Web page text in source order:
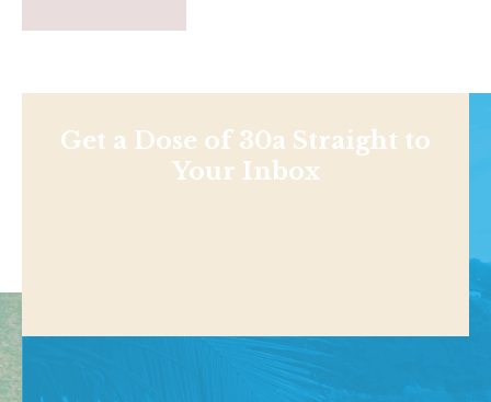
Get a Dose of 30a Straight to
Your Inbox